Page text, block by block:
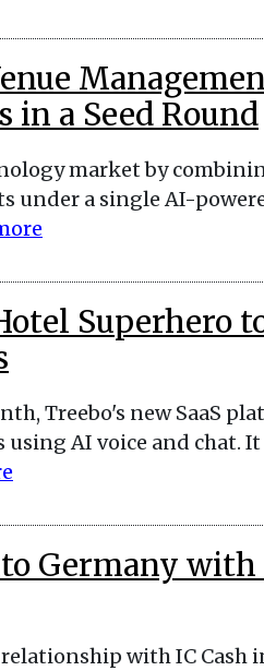
in a Seed Round
market by
a single AI-
Superhero
Treebo's new SaaS
AI voice and chat.
Germany with
with IC Cash